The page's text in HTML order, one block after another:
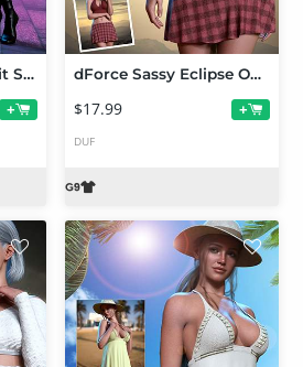
Winter Fashion Outfit Set for Genesis 9
+
dForce Sassy Eclipse Outfit Set for Genesis 9
$17.99 +
DUF